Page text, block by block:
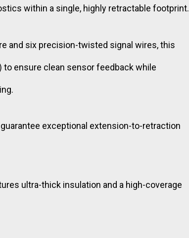
within a single, highly retractable footprint.
and six precision-twisted signal wires, this
ensure clean sensor feedback while
exceptional extension-to-retraction
ultra-thick insulation and a high-coverage